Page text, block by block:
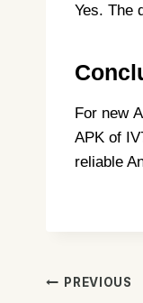
Yes. The
For new
APK of
reliable
Post
PREVIOUS